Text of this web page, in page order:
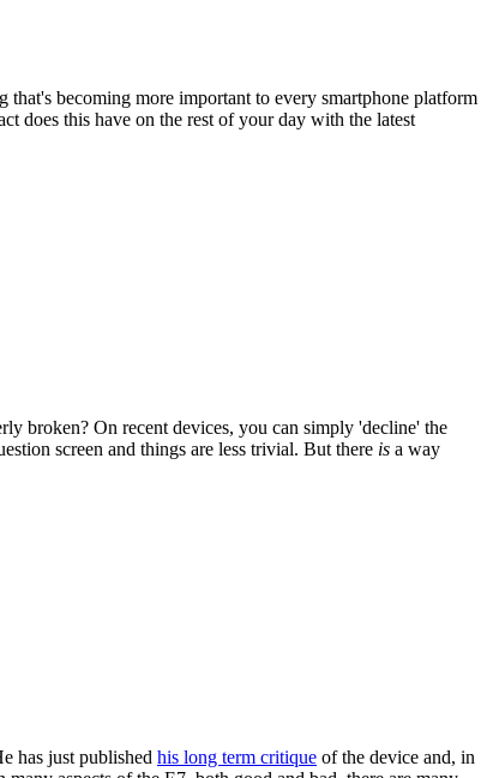
becoming more important to every smartphone platform
does this have on the rest of your day with the latest
broken? On recent devices, you can simply 'decline' the
screen and things are less trivial. But there is a way
has just published his long term critique of the device and, in